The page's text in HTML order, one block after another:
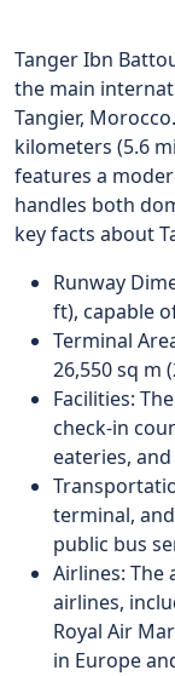
Tanger Ibn
the main
Tangier,
kilometers (5.6
features a
handles both
key facts about
Runway
ft), capable
Terminal
26,550 sq m
Facilities:
check-in
eateries, and
terminal,
public bus
Airlines: The
airlines,
Royal Air
in Europe